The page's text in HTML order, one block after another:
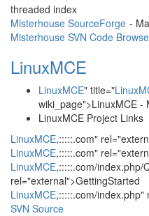
threaded index
Misterhouse SourceForge -
Misterhouse SVN Code
LinuxMCE
LinuxMCE" title="
wiki_page">LinuxMCE -
LinuxMCE Project Links
LinuxMCE,:::::.com"
LinuxMCE,:::::.com"
LinuxMCE,:::::.com/index.php/
rel="external">GettingStarted
LinuxMCE,:::::.com/index.php"
SVN Source